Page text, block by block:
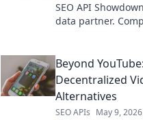
SEO API
data partner.
winner!
Beyond
Decentralized
Alternatives
SEO APIs May 9, 2026